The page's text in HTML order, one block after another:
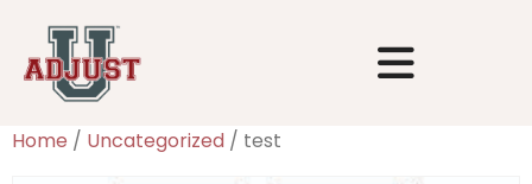
Home / Uncategorized / test